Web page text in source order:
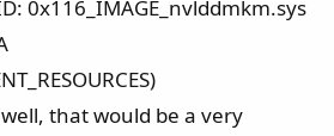
0x116_IMAGE_nvlddmkm.sys
that would be a very